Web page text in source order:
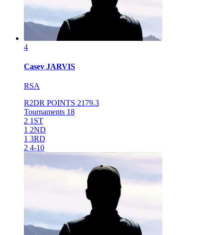
4
Casey JARVIS
RSA
R2DR POINTS 2179.3
Tournaments 18
2 1ST
1 2ND
1 3RD
2 4-10